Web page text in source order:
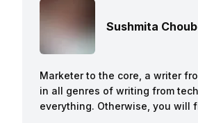
Sushmita
Marketer to the core, a writer
in all genres of writing from
everything. Otherwise, you will